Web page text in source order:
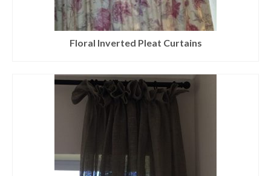
Floral Inverted Pleat Curtains